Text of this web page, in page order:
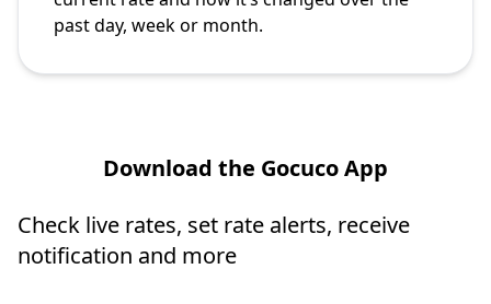
past day, week or month.
Download the Gocuco App
Check live rates, set rate alerts, receive
notification and more